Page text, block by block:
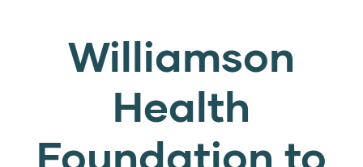
Williamson
Health
Foundation to